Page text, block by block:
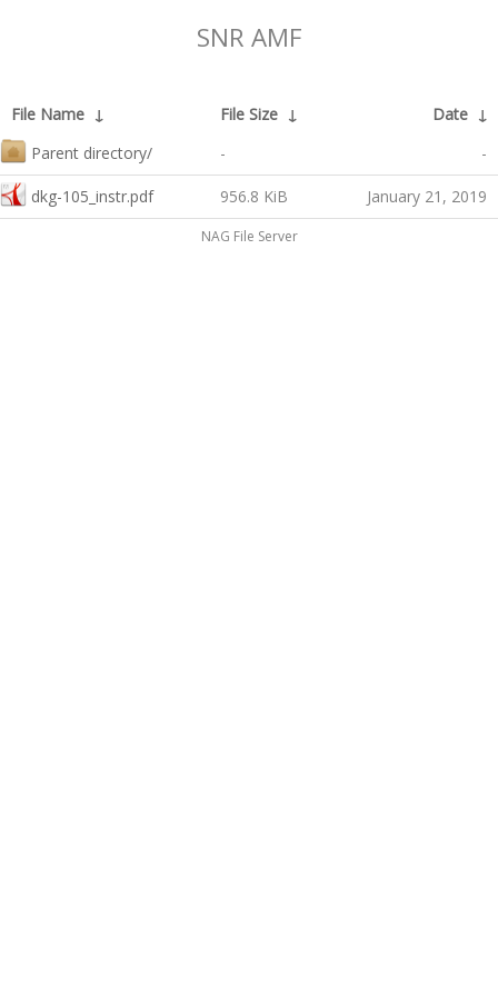
SNR AMF
File Name ↓ File Size ↓ Date ↓
Parent directory/
- -
dkg-105_instr.pdf 956.8 KiB January 21, 2019
NAG File Server